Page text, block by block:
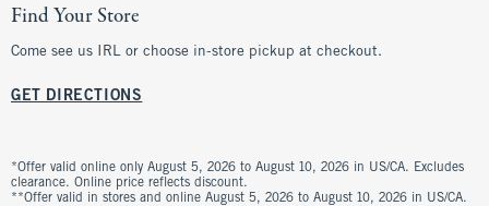
Find Your Store
Come see us IRL or choose in-store pickup at checkout.
GET DIRECTIONS
*Offer valid online only August 5, 2026 to August 10, 2026 in US/CA. Excludes
clearance. Online price reflects discount.
**Offer valid in stores and online August 5, 2026 to August 10, 2026 in US/CA.